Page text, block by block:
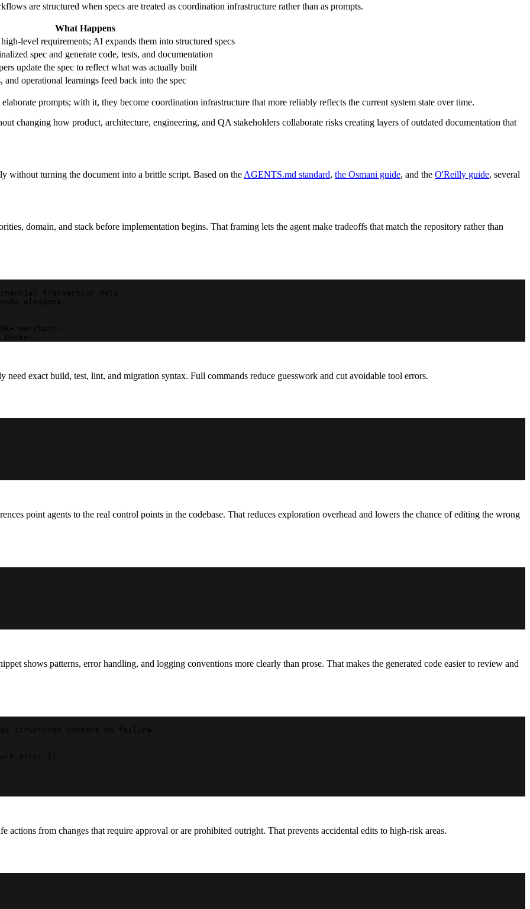
are structured when specs are treated as coordination infrastructure rather than as prompts.
What Happens
level requirements; AI expands them into structured specs
spec and generate code, tests, and documentation
update the spec to reflect what was actually built
and operational learnings feed back into the spec
prompts; with it, they become coordination infrastructure that more reliably reflects the current system state over time.
changing how product, architecture, engineering, and QA stakeholders collaborate risks creating layers of outdated documentation that
without turning the document into a brittle script. Based on the AGENTS.md standard, the Osmani guide, and the O'Reilly guide, several
domain, and stack before implementation begins. That framing lets the agent make tradeoffs that match the repository rather than
need exact build, test, lint, and migration syntax. Full commands reduce guesswork and cut avoidable tool errors.
point agents to the real control points in the codebase. That reduces exploration overhead and lowers the chance of editing the wrong
shows patterns, error handling, and logging conventions more clearly than prose. That makes the generated code easier to review and
actions from changes that require approval or are prohibited outright. That prevents accidental edits to high-risk areas.